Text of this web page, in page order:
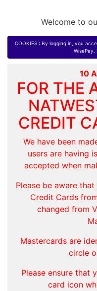
Welcome to
COOKIES : By logging in, you
WisePay.
10
FOR THE
CREDIT
We have been
users are having
accepted when
Please be aware
Credit Cards
changed from
Mastercards are
circle
Please ensure that
card icon